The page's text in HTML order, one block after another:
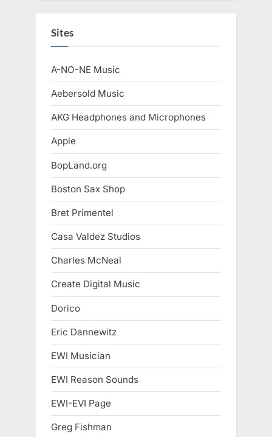
Sites
A-NO-NE Music
Aebersold Music
AKG Headphones and Microphones
Apple
BopLand.org
Boston Sax Shop
Bret Primentel
Casa Valdez Studios
Charles McNeal
Create Digital Music
Dorico
Eric Dannewitz
EWI Musician
EWI Reason Sounds
EWI-EVI Page
Greg Fishman